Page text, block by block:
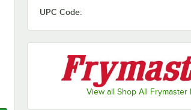
UPC Code:
View all Shop All Frymaster